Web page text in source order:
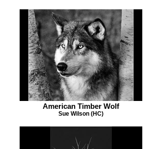
American Timber Wolf
Sue Wilson (HC)